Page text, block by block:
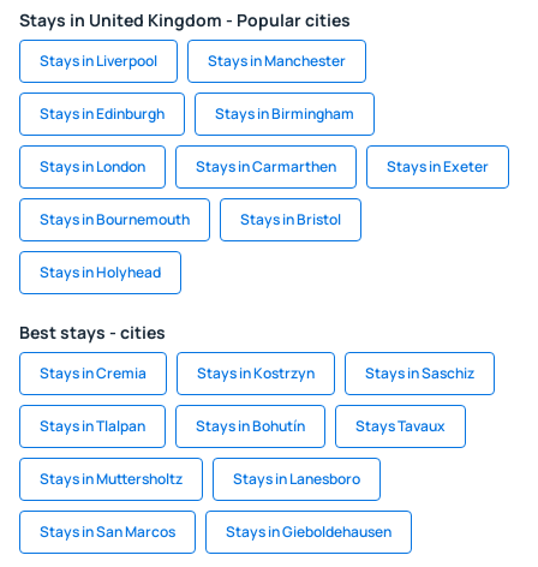
Stays in United Kingdom - Popular cities
Stays in Liverpool Stays in Manchester
Stays in Edinburgh Stays in Birmingham
Stays in London Stays in Carmarthen Stays in Exeter
Stays in Bournemouth Stays in Bristol
Stays in Holyhead
Best stays - cities
Stays in Cremia Stays in Kostrzyn Stays in Saschiz
Stays in Tlalpan Stays in Bohutín Stays Tavaux
Stays in Muttersholtz Stays in Lanesboro
Stays in San Marcos Stays in Gieboldehausen